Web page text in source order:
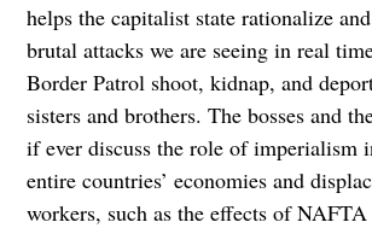
helps the capitalist state rationalize
brutal attacks we are seeing in real
Border Patrol shoot, kidnap, and
sisters and brothers. The bosses and
if ever discuss the role of imperialism
entire countries’ economies and
workers, such as the effects of